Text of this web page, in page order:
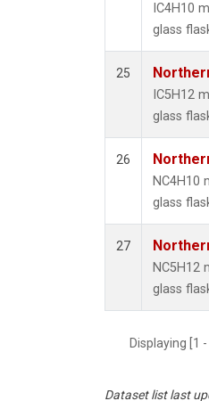
IC4H10
glass
25
IC5H12
glass
26
NC4H10
glass
27
NC5H12
glass
Displaying [1
Dataset list last